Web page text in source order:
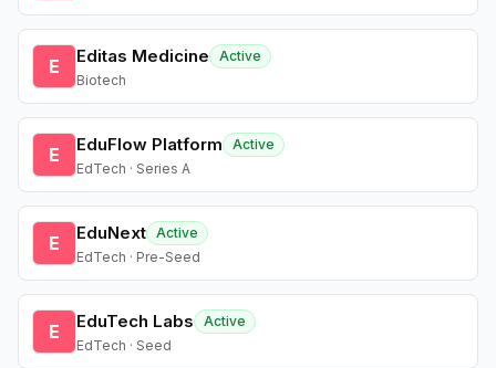
E Editas Medicine
Active
Biotech
E EduFlow Platform
Active
EdTech · Series A
E EduNext Active
EdTech · Pre-Seed
E EduTech Labs
Active
EdTech · Seed